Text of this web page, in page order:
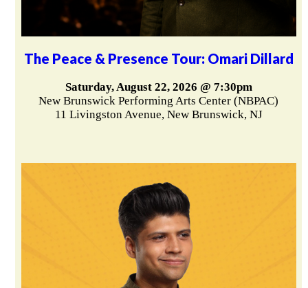
The Peace & Presence Tour: Omari Dillard
Saturday, August 22, 2026 @ 7:30pm
New Brunswick Performing Arts Center (NBPAC)
11 Livingston Avenue, New Brunswick, NJ